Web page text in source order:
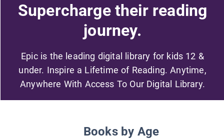
Supercharge their reading
journey.
Epic is the leading digital library for kids 12 &
under. Inspire a Lifetime of Reading. Anytime,
Anywhere With Access To Our Digital Library.
Books by Age